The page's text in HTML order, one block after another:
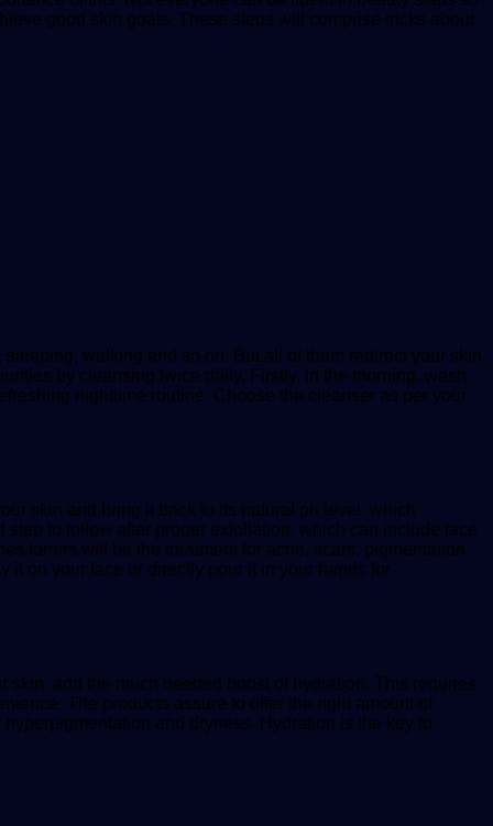
good skin goals. These steps will comprise tricks about
walking and so on. But all of them redirect your skin
by cleansing twice daily. Firstly, in the morning, wash
nighttime routine. Choose the cleanser as per your
skin and bring it back to its natural ph level, which
step to follow after proper exfoliation, which can include face
toners will be the treatment for acne, scars, pigmentation
it on your face or directly pour it in your hands for
add the much needed boost of hydration. This requires
The products assure to offer the right amount of
and dryness. Hydration is the key to